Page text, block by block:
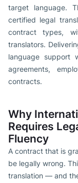
target language.
certified legal
contract types,
translators.
language support
agreements,
contracts.
Why
Requires
Fluency
A contract that is
be legally wrong.
translation — and